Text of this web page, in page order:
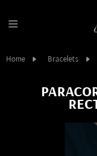
Home Bracelets